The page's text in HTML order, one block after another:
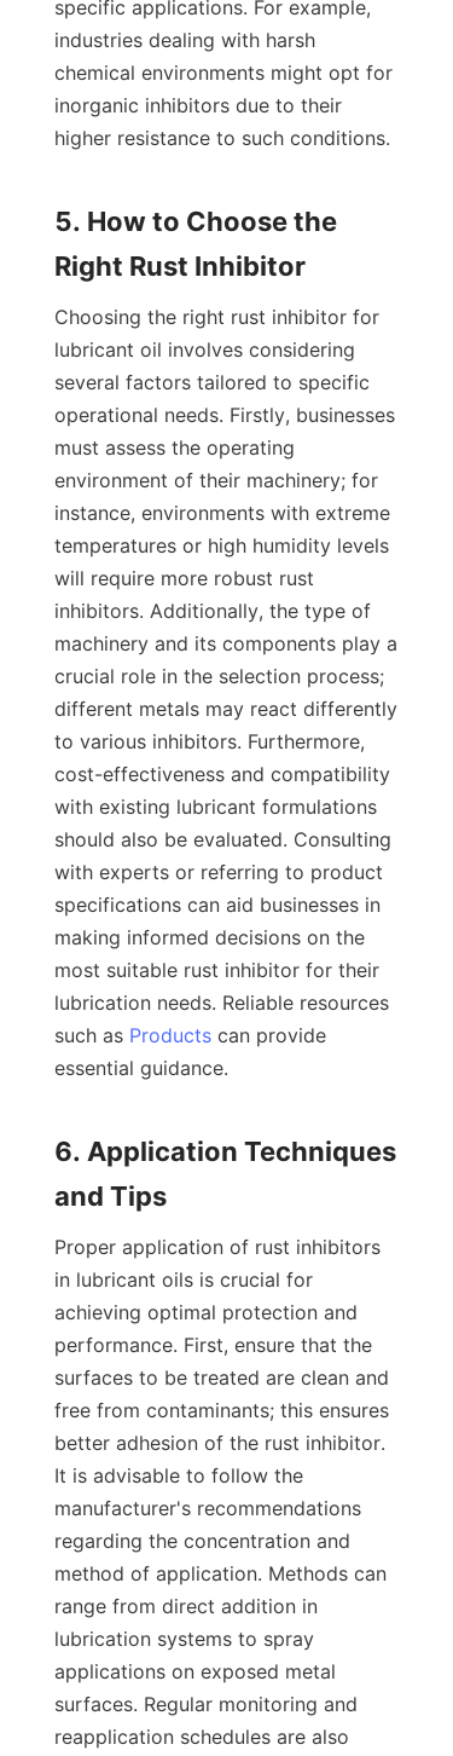
specific applications. For example,
industries dealing with harsh
chemical environments might opt for
inorganic inhibitors due to their
higher resistance to such conditions.
5. How to Choose the
Choosing the right rust inhibitor for
lubricant oil involves considering
several factors tailored to specific
operational needs. Firstly, businesses
must assess the operating
environment of their machinery; for
instance, environments with extreme
temperatures or high humidity levels
will require more robust rust
inhibitors. Additionally, the type of
machinery and its components play a
crucial role in the selection process;
different metals may react differently
to various inhibitors. Furthermore,
cost-effectiveness and compatibility
with existing lubricant formulations
should also be evaluated. Consulting
with experts or referring to product
specifications can aid businesses in
making informed decisions on the
most suitable rust inhibitor for their
lubrication needs. Reliable resources
such as Products can provide
essential guidance.
6. Application Techniques
Proper application of rust inhibitors
in lubricant oils is crucial for
achieving optimal protection and
performance. First, ensure that the
surfaces to be treated are clean and
free from contaminants; this ensures
better adhesion of the rust inhibitor.
It is advisable to follow the
manufacturer's recommendations
regarding the concentration and
method of application. Methods can
range from direct addition in
lubrication systems to spray
applications on exposed metal
surfaces. Regular monitoring and
reapplication schedules are also